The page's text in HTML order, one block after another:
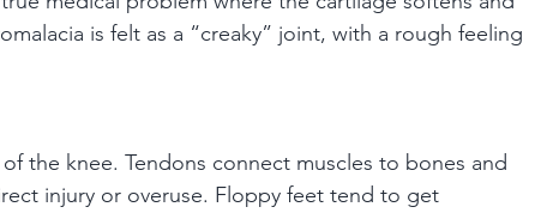
is felt as a “creaky” joint, with a rough feeling
the knee. Tendons connect muscles to bones and
injury or overuse. Floppy feet tend to get